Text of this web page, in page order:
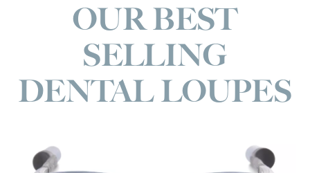
OUR BEST
SELLING
DENTAL LOUPES